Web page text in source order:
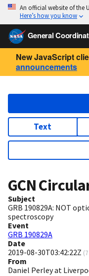
An official website of the
Here’s how you know
General
New JavaScript
announcements
Text
GCN
Subject
GRB 190829A: NOT
spectroscopy
Event
GRB 190829A
Date
2019-08-30T03:42:22Z (
From
Daniel Perley at